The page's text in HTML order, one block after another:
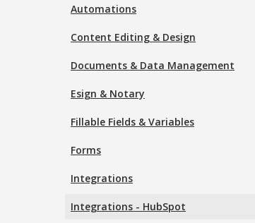
Automations
Content Editing & Design
Documents & Data Management
Esign & Notary
Fillable Fields & Variables
Forms
Integrations
Integrations - HubSpot